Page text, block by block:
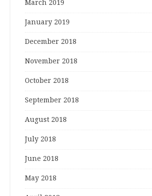
March 2019
January 2019
December 2018
November 2018
October 2018
September 2018
August 2018
July 2018
June 2018
May 2018